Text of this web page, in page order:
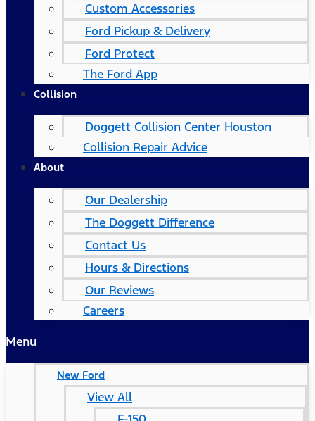
Custom Accessories
Ford Pickup & Delivery
Ford Protect
The Ford App
Collision
Doggett Collision Center Houston
Collision Repair Advice
About
Our Dealership
The Doggett Difference
Contact Us
Hours & Directions
Our Reviews
Careers
Menu
New Ford
View All